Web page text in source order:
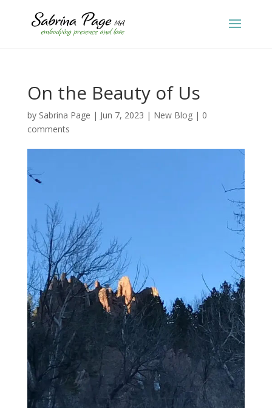
On the Beauty of Us
by Sabrina Page | Jun 7, 2023 | New Blog| 0
comments